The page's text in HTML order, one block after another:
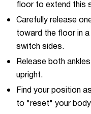
floor to extend this
Carefully release
toward the floor in
switch sides.
Release both
upright.
Find your position
to "reset" your